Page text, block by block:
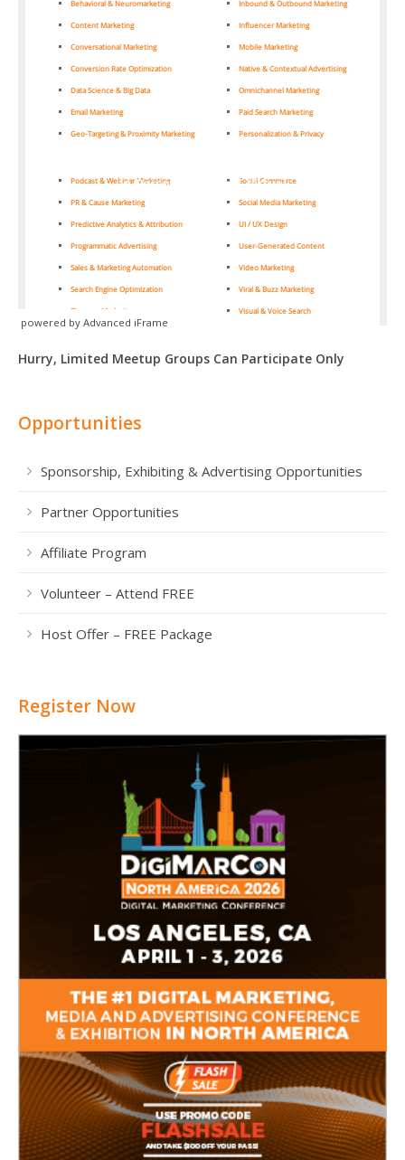
powered by Advanced iFrame
Hurry, Limited Meetup Groups Can Participate Only
Opportunities
Sponsorship, Exhibiting & Advertising Opportunities
Partner Opportunities
Affiliate Program
Volunteer – Attend FREE
Host Offer – FREE Package
Register Now